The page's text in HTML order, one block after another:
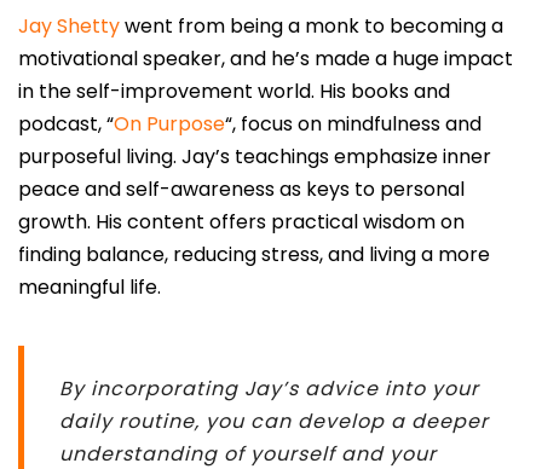
Jay Shettywent from being a monk to becoming a
motivational speaker, and he’s made a huge impact
in the self-improvement world. His books and
podcast, “On Purpose“, focus on mindfulness and
purposeful living. Jay’s teachings emphasize inner
peace and self-awareness as keys to personal
growth. His content offers practical wisdom on
finding balance, reducing stress, and living a more
meaningful life.
By incorporating Jay’s advice into your
daily routine, you can develop a deeper
understanding of yourself and your